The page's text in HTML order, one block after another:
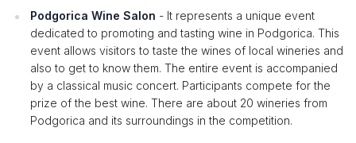
Podgorica Wine Salon - It represents a unique event
dedicated to promoting and tasting wine in Podgorica. This
event allows visitors to taste the wines of local wineries and
also to get to know them. The entire event is accompanied
by a classical music concert. Participants compete for the
prize of the best wine. There are about 20 wineries from
Podgorica and its surroundings in the competition.